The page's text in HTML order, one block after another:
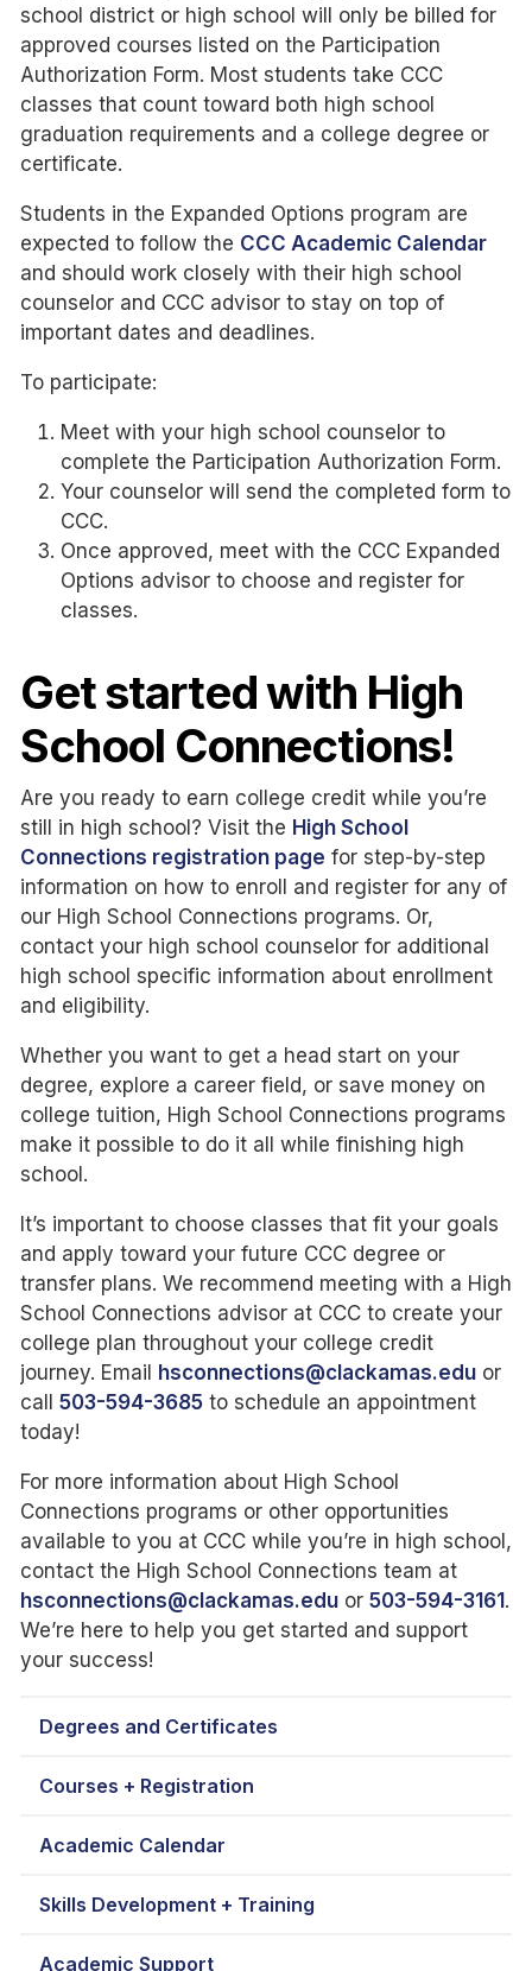
Degrees and Certificates
Courses + Registration
Academic Calendar
Skills Development + Training
Academic Support
school district or high school will only be billed for
approved courses listed on the Participation
Authorization Form. Most students take CCC
classes that count toward both high school
graduation requirements and a college degree or
certificate.
Students in the Expanded Options program are
expected to follow the CCC Academic Calendar
and should work closely with their high school
counselor and CCC advisor to stay on top of
important dates and deadlines.
To participate:
Meet with your high school counselor to
complete the Participation Authorization Form.
Your counselor will send the completed form to
CCC.
Once approved, meet with the CCC Expanded
Options advisor to choose and register for
classes.
Get started with High
School Connections!
Are you ready to earn college credit while you’re
still in high school? Visit the High School
Connections registration page for step-by-step
information on how to enroll and register for any of
our High School Connections programs. Or,
contact your high school counselor for additional
high school specific information about enrollment
and eligibility.
Whether you want to get a head start on your
degree, explore a career field, or save money on
college tuition, High School Connections programs
make it possible to do it all while finishing high
school.
It’s important to choose classes that fit your goals
and apply toward your future CCC degree or
transfer plans. We recommend meeting with a High
School Connections advisor at CCC to create your
college plan throughout your college credit
journey. Email hsconnections@clackamas.edu or
call 503-594-3685 to schedule an appointment
today!
For more information about High School
Connections programs or other opportunities
available to you at CCC while you’re in high school,
contact the High School Connections team at
hsconnections@clackamas.edu or 503-594-3161.
We’re here to help you get started and support
your success!